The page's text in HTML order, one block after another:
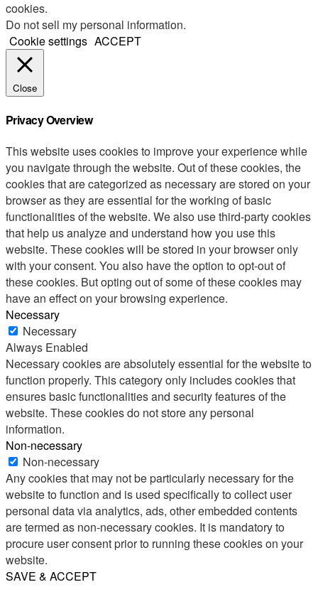
cookies.
Do not sell my personal information.
Cookie settings ACCEPT
Close
Privacy Overview
This website uses cookies to improve your experience while
you navigate through the website. Out of these cookies, the
cookies that are categorized as necessary are stored on your
browser as they are essential for the working of basic
functionalities of the website. We also use third-party cookies
that help us analyze and understand how you use this
website. These cookies will be stored in your browser only
with your consent. You also have the option to opt-out of
these cookies. But opting out of some of these cookies may
have an effect on your browsing experience.
Necessary
Necessary
Always Enabled
Necessary cookies are absolutely essential for the website to
function properly. This category only includes cookies that
ensures basic functionalities and security features of the
website. These cookies do not store any personal
information.
Non-necessary
Non-necessary
Any cookies that may not be particularly necessary for the
website to function and is used specifically to collect user
personal data via analytics, ads, other embedded contents
are termed as non-necessary cookies. It is mandatory to
procure user consent prior to running these cookies on your
website.
SAVE & ACCEPT